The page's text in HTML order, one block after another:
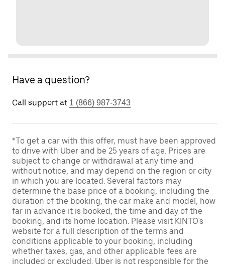
Have a question?
Call support at 1 (866) 987-3743
*To get a car with this offer, must have been approved
to drive with Uber and be 25 years of age. Prices are
subject to change or withdrawal at any time and
without notice, and may depend on the region or city
in which you are located. Several factors may
determine the base price of a booking, including the
duration of the booking, the car make and model, how
far in advance it is booked, the time and day of the
booking, and its home location. Please visit KINTO's
website for a full description of the terms and
conditions applicable to your booking, including
whether taxes, gas, and other applicable fees are
included or excluded. Uber is not responsible for the